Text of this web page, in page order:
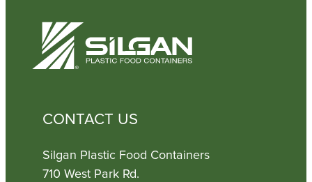
CONTACT US
Silgan Plastic Food Containers
710 West Park Rd.